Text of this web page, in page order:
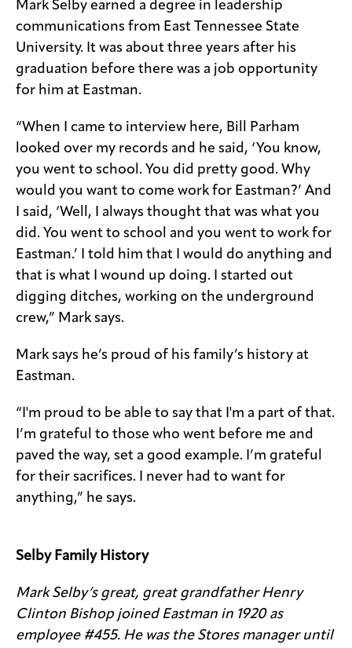
Mark Selby earned a degree in leadership
communications from East Tennessee State
University. It was about three years after his
graduation before there was a job opportunity
for him at Eastman.
“When I came to interview here, Bill Parham
looked over my records and he said, ‘You know,
you went to school. You did pretty good. Why
would you want to come work for Eastman?’ And
I said, ‘Well, I always thought that was what you
did. You went to school and you went to work for
Eastman.’ I told him that I would do anything and
that is what I wound up doing. I started out
digging ditches, working on the underground
crew,” Mark says.
Mark says he’s proud of his family’s history at
Eastman.
“I'm proud to be able to say that I'm a part of that.
I’m grateful to those who went before me and
paved the way, set a good example. I’m grateful
for their sacrifices. I never had to want for
anything,” he says.
Selby Family History
Mark Selby’s great, great grandfather Henry
Clinton Bishop joined Eastman in 1920 as
employee #455. He was the Stores manager until